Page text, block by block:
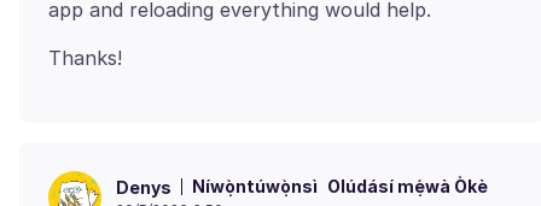
Denys Níwọ̀ntúwọ̀nsì Olúdásí mẹ́wà Òkè